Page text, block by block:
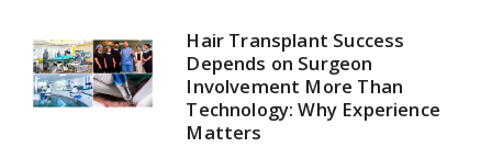
Hair Transplant Success
Depends on Surgeon
Involvement More Than
Technology: Why Experience
Matters